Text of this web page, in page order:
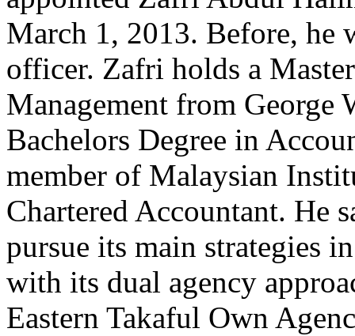
March 1, 2013. Before, he
officer. Zafri holds a
Management from George
Bachelors Degree in
member of Malaysian
Chartered Accountant. He
pursue its main strategies
with its dual agency
Eastern Takaful Own